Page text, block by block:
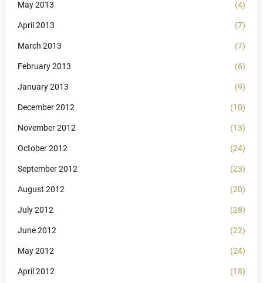
May 2013 (4)
April 2013 (7)
March 2013 (7)
February 2013 (6)
January 2013 (9)
December 2012 (10)
November 2012 (13)
October 2012 (24)
September 2012 (23)
August 2012 (20)
July 2012 (28)
June 2012 (22)
May 2012 (24)
April 2012 (18)